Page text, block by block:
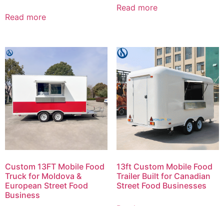
Read more
Read more
Custom 13FT Mobile Food
Truck for Moldova &
European Street Food
Business
13ft Custom Mobile Food
Trailer Built for Canadian
Street Food Businesses